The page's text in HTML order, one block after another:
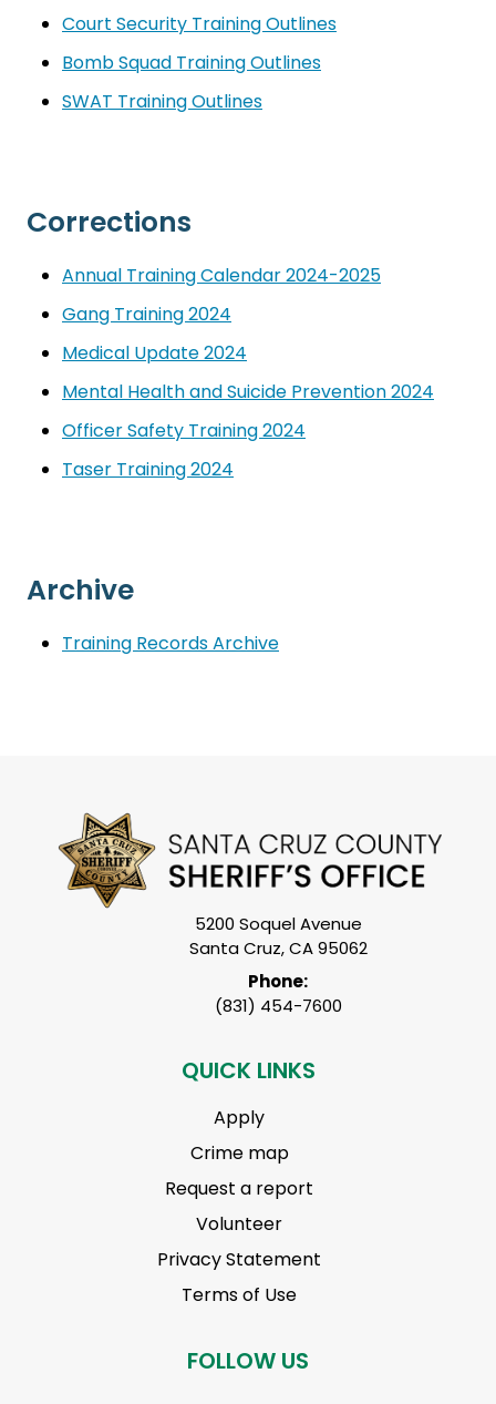
Court Security Training Outlines
Bomb Squad Training Outlines
SWAT Training Outlines
Corrections
Annual Training Calendar 2024-2025
Gang Training 2024
Medical Update 2024
Mental Health and Suicide Prevention 2024
Officer Safety Training 2024
Taser Training 2024
Archive
Training Records Archive
5200 Soquel Avenue
Santa Cruz, CA 95062
Phone:
(831) 454-7600
QUICK LINKS
Apply
Crime map
Request a report
Volunteer
Privacy Statement
Terms of Use
FOLLOW US